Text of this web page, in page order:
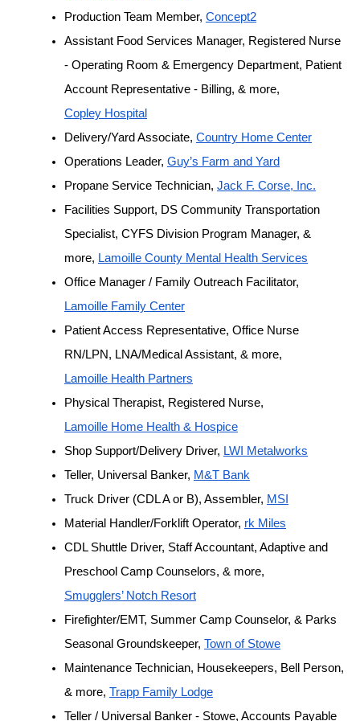
Production Team Member, Concept2
Assistant Food Services Manager, Registered Nurse
- Operating Room & Emergency Department, Patient
Account Representative - Billing, & more,
Copley Hospital
Delivery/Yard Associate, Country Home Center
Operations Leader, Guy’s Farm and Yard
Propane Service Technician, Jack F. Corse, Inc.
Facilities Support, DS Community Transportation
Specialist, CYFS Division Program Manager, &
more, Lamoille County Mental Health Services
Office Manager / Family Outreach Facilitator,
Lamoille Family Center
Patient Access Representative, Office Nurse
RN/LPN, LNA/Medical Assistant, & more,
Lamoille Health Partners
Physical Therapist, Registered Nurse,
Lamoille Home Health & Hospice
Shop Support/Delivery Driver, LWI Metalworks
Teller, Universal Banker, M&T Bank
Truck Driver (CDL A or B), Assembler, MSI
Material Handler/Forklift Operator, rk Miles
CDL Shuttle Driver, Staff Accountant, Adaptive and
Preschool Camp Counselors, & more,
Smugglers’ Notch Resort
Firefighter/EMT, Summer Camp Counselor, & Parks
Seasonal Groundskeeper, Town of Stowe
Maintenance Technician, Housekeepers, Bell Person,
& more, Trapp Family Lodge
Teller / Universal Banker - Stowe, Accounts Payable